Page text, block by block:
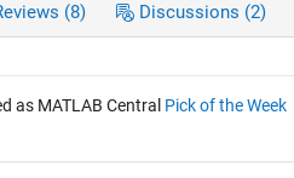
(8) Discussions (2)
as MATLAB Central Pick of the Week